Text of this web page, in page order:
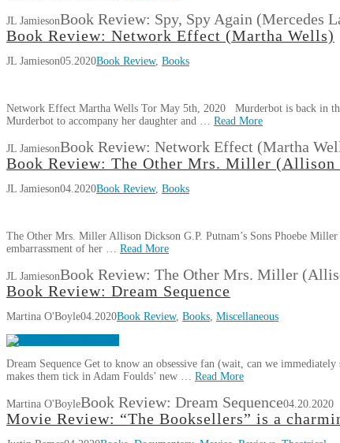
JL JamiesonBook Review: Spy, Spy Again (Mercedes
Book Review: Network Effect (Martha Wells)
JL Jamieson05.2020Book Review, Books
Network Effect Martha Wells Tor May 5th, 2020 Murderbot is back in
Murderbot to accompany her daughter and … Read More
JL JamiesonBook Review: Network Effect (Martha
Book Review: The Other Mrs. Miller (Allison
JL Jamieson04.2020Book Review, Books
The Other Mrs. Miller Allison Dickson G.P. Putnam’s Sons Phoebe
embarrassment of her … Read More
JL JamiesonBook Review: The Other Mrs. Miller
Book Review: Dream Sequence
Martina O'Boyle04.2020Book Review, Books Miscellaneous
Dream Sequence Get to know an obsessive fan (wait, can we
makes them tick in Adam Foulds’ new … Read More
Martina O'BoyleBook Review: Dream Sequence04.20.2020
Movie Review: “The Booksellers” is a